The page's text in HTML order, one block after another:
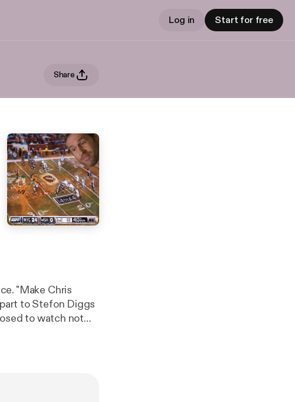
Log in Start for free
Share
"Make Chris
part to Stefon Diggs
to watch not